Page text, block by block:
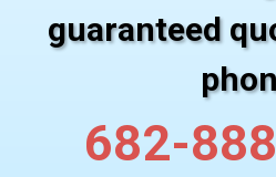
guaranteed
682-